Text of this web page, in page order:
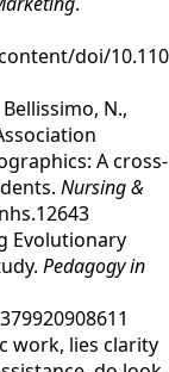
doi/
N.,
A cross‐
Nursing &
Evolutionary
Pedagogy in
work, lies clarity